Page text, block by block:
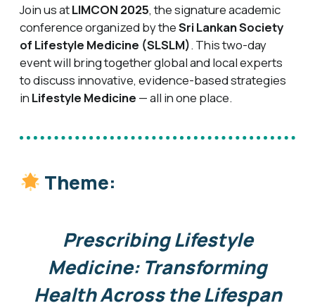
Join us atLIMCON 2025, the signature academic
conference organized by theSri Lankan Society
of Lifestyle Medicine (SLSLM). This two-day
event will bring together global and local experts
to discuss innovative, evidence-based strategies
in Lifestyle Medicine — all in one place.
Theme:
Prescribing Lifestyle
Medicine: Transforming
Health Across the Lifespan